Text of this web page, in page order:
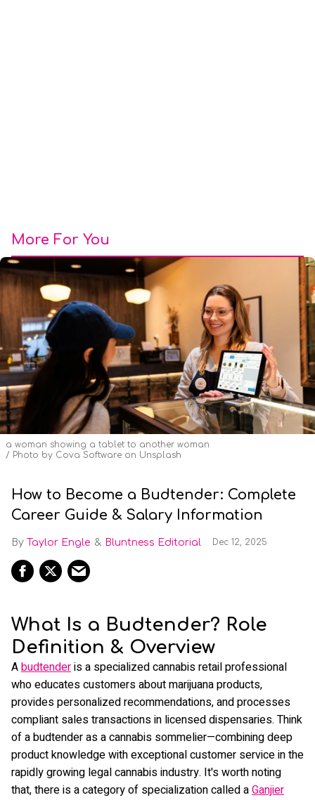
More For You
a woman showing a tablet to another woman
Photo by Cova Software on Unsplash
How to Become a Budtender: Complete
Career Guide & Salary Information
Taylor Engle Bluntness Editorial Dec 12, 2025
What Is a Budtender? Role
Definition & Overview
Abudtenderis a specialized cannabis retail professional
who educates customers about marijuana products,
provides personalized recommendations, and processes
compliant sales transactions in licensed dispensaries. Think
of a budtender as a cannabis sommelier—combining deep
product knowledge with exceptional customer service in the
rapidly growing legal cannabis industry. It's worth noting
that, there is a category of specialization called aGanjier